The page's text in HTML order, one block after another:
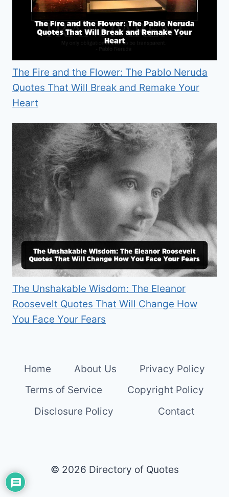
The Fire and the Flower: The Pablo Neruda
Quotes That Will Break and Remake Your
Heart
The Unshakable Wisdom: The Eleanor
Roosevelt Quotes That Will Change How
You Face Your Fears
Home About Us
Privacy Policy
Terms of Service
Copyright Policy
Disclosure Policy
Contact
© 2026 Directory of Quotes